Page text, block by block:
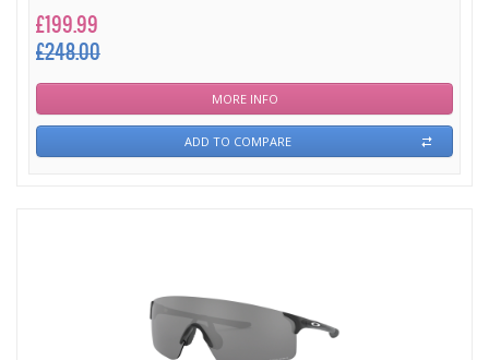
£199.99
£248.00
MORE INFO
ADD TO COMPARE